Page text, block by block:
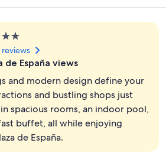
Indoor pool, pool loungers
reviews
de España views
and modern design define your
and bustling shops just
spacious rooms, an indoor pool,
buffet, all while enjoying
de España.